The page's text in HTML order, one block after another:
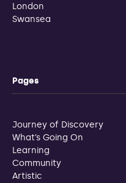
London
Swansea
Pages
Journey of Discovery
What’s Going On
Learning
Community
Artistic